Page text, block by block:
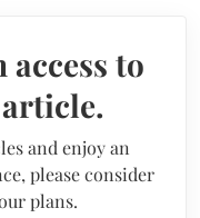
access to
and enjoy an
please consider
plans.